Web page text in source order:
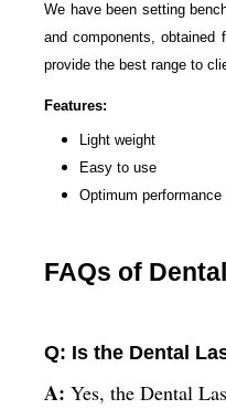
We have been setting
and components,
provide the best range to
Features:
Light weight
Easy to use
Optimum performance
FAQs of
Q: Is the Dental
A: Yes, the Dental